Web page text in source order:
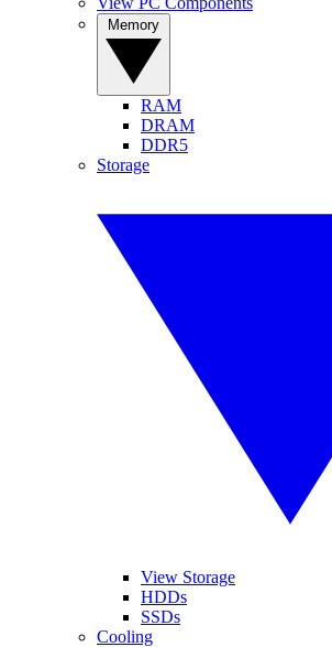
RAM
DRAM
DDR5
Storage
View Storage
HDDs
SSDs
Cooling